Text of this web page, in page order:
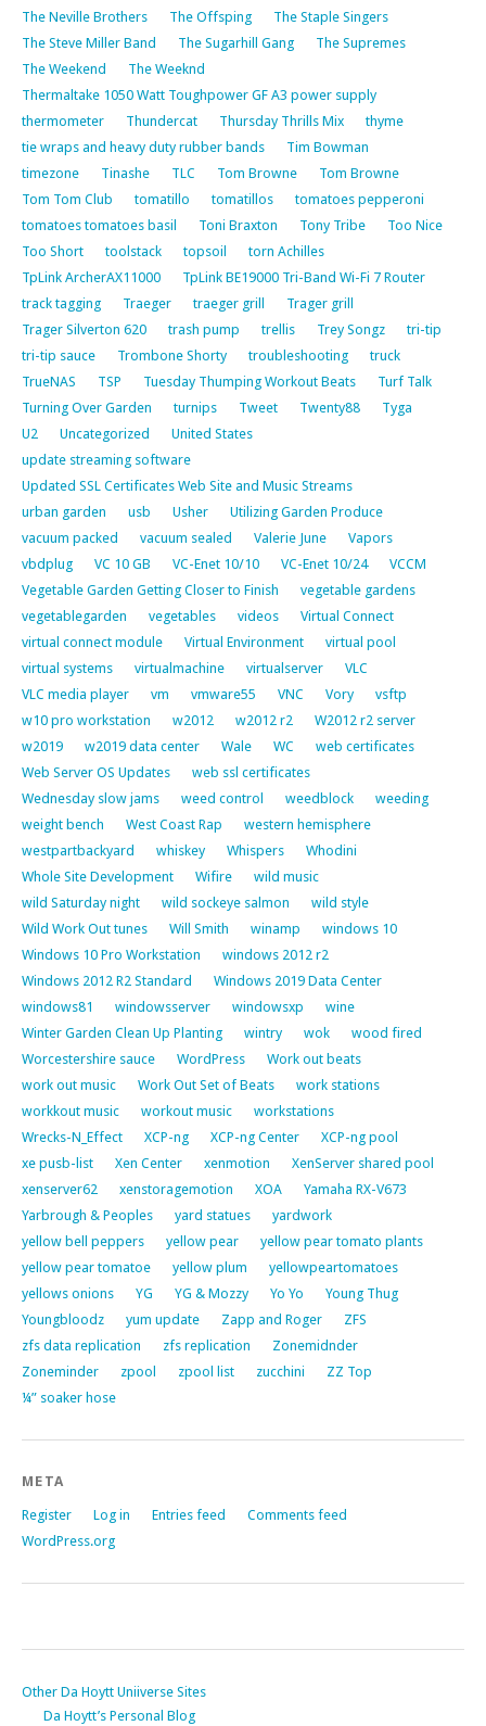
The Neville Brothers
The Offsping
The Staple Singers
The Steve Miller Band
The Sugarhill Gang
The Supremes
The Weekend
The Weeknd
Thermaltake 1050 Watt Toughpower GF A3 power supply
thermometer
Thundercat Thursday Thrills Mix
thyme
tie wraps and heavy duty rubber bands
Tim Bowman
timezone
Tinashe TLC Tom Browne
Tom Browne
Tom Tom Club
tomatillo tomatillos
tomatoes pepperoni
tomatoes tomatoes basil
Toni Braxton Tony Tribe
Too Nice
Too Short
toolstack topsoil
torn Achilles
TpLink ArcherAX11000
TpLink BE19000 Tri-Band Wi-Fi 7 Router
track tagging
Traeger traeger grill
Trager grill
Trager Silverton 620
trash pump trellis Trey Songz
tri-tip
tri-tip sauce
Trombone Shorty troubleshooting
truck
TrueNAS
TSP Tuesday Thumping Workout Beats
Turf Talk
Turning Over Garden
turnips Tweet Twenty88
Tyga
U2
Uncategorized
United States
update streaming software
Updated SSL Certificates Web Site and Music Streams
urban garden
usb Usher
Utilizing Garden Produce
vacuum packed
vacuum sealed Valerie June
Vapors
vbdplug
VC 10 GB VC-Enet 10/10 VC-Enet 10/24
VCCM
Vegetable Garden Getting Closer to Finish
vegetable gardens
vegetablegarden
vegetables videos
Virtual Connect
virtual connect module
Virtual Environment
virtual pool
virtual systems
virtualmachine virtualserver
VLC
VLC media player
vm vmware55 VNC Vory
vsftp
w10 pro workstation
w2012 w2012 r2
W2012 r2 server
w2019
w2019 data center Wale WC
web certificates
Web Server OS Updates
web ssl certificates
Wednesday slow jams
weed control weedblock
weeding
weight bench
West Coast Rap
western hemisphere
westpartbackyard
whiskey Whispers
Whodini
Whole Site Development
Wifire
wild music
wild Saturday night
wild sockeye salmon
wild style
Wild Work Out tunes
Will Smith winamp
windows 10
Windows 10 Pro Workstation
windows 2012 r2
Windows 2012 R2 Standard
Windows 2019 Data Center
windows81
windowsserver windowsxp
wine
Winter Garden Clean Up Planting
wintry wok
wood fired
Worcestershire sauce
WordPress
Work out beats
work out music
Work Out Set of Beats
work stations
workkout music
workout music
workstations
Wrecks-N_Effect
XCP-ng XCP-ng Center
XCP-ng pool
xe pusb-list
Xen Center xenmotion
XenServer shared pool
xenserver62
xenstoragemotion XOA
Yamaha RX-V673
Yarbrough & Peoples
yard statues
yardwork
yellow bell peppers
yellow pear
yellow pear tomato plants
yellow pear tomatoe
yellow plum
yellowpeartomatoes
yellows onions
YG YG & Mozzy Yo Yo
Young Thug
Youngbloodz
yum update Zapp and Roger
ZFS
zfs data replication
zfs replication
Zonemidnder
Zoneminder
zpool zpool list zucchini
ZZ Top
¼” soaker hose
META
Register Log in Entries feed
Comments feed
WordPress.org
Other Da Hoytt Uniiverse Sites
Da Hoytt’s Personal Blog